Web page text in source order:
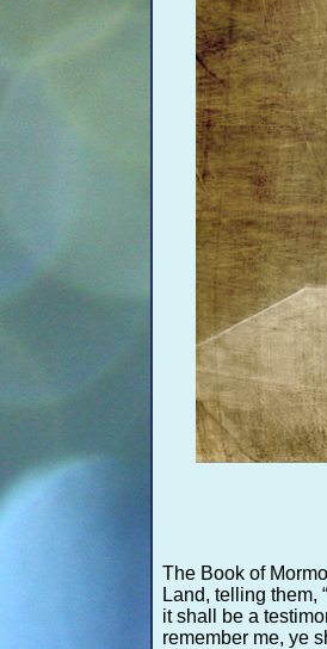
The Book of
Land, telling them,
it shall be a
remember me, ye